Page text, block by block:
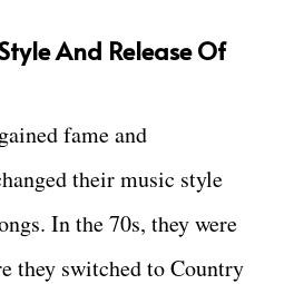
And Release Of
fame and
their music style
In the 70s, they were
they switched to Country